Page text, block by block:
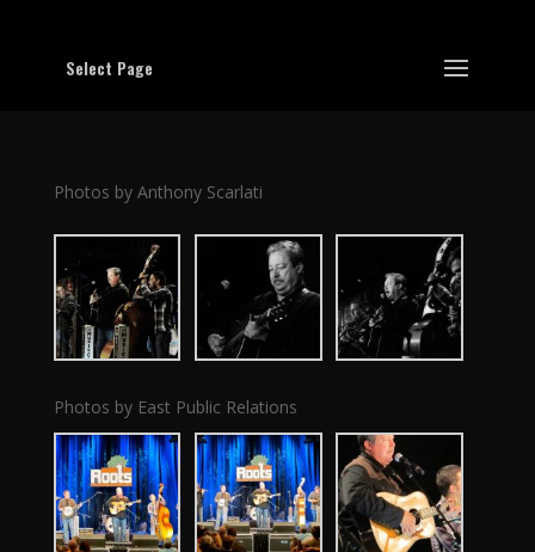
Select Page
Photos by Anthony Scarlati
Photos by East Public Relations